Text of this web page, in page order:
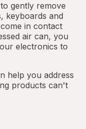
gently remove
keyboards and
in contact
air can, you
electronics to
help you address
products can't